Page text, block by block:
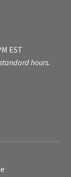
EST
hours.